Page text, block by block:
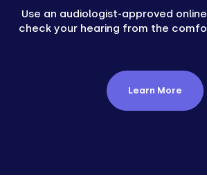
Use an audiologist-approved
check your hearing from the
Learn More